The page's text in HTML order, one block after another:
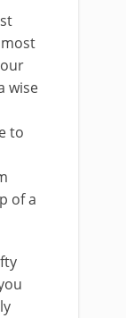
wise
to
of a